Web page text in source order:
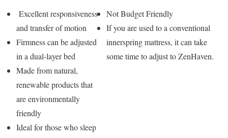
Excellent responsiveness
and transfer of motion
Firmness can be adjusted
in a dual-layer bed
Made from natural,
renewable products that
are environmentally
friendly
Ideal for those who sleep
Not Budget Friendly
If you are used to a conventional
innerspring mattress, it can take
some time to adjust to ZenHaven.